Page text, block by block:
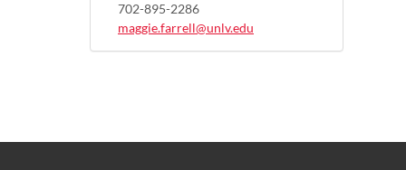
702-895-2286
maggie.farrell@unlv.edu